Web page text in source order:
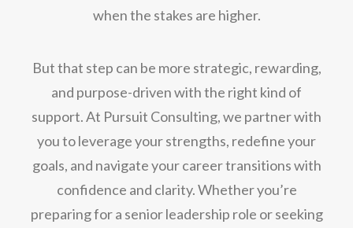
when the stakes are higher.
But that step can be more strategic, rewarding,
and purpose-driven with the right kind of
support. At Pursuit Consulting, we partner with
you to leverage your strengths, redefine your
goals, and navigate your career transitions with
confidence and clarity. Whether you’re
preparing for a senior leadership role or seeking